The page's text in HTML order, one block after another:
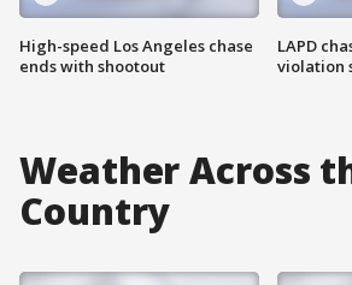
High-speed Los Angeles chase
ends with shootout
LAPD
violation
Weather Across
Country